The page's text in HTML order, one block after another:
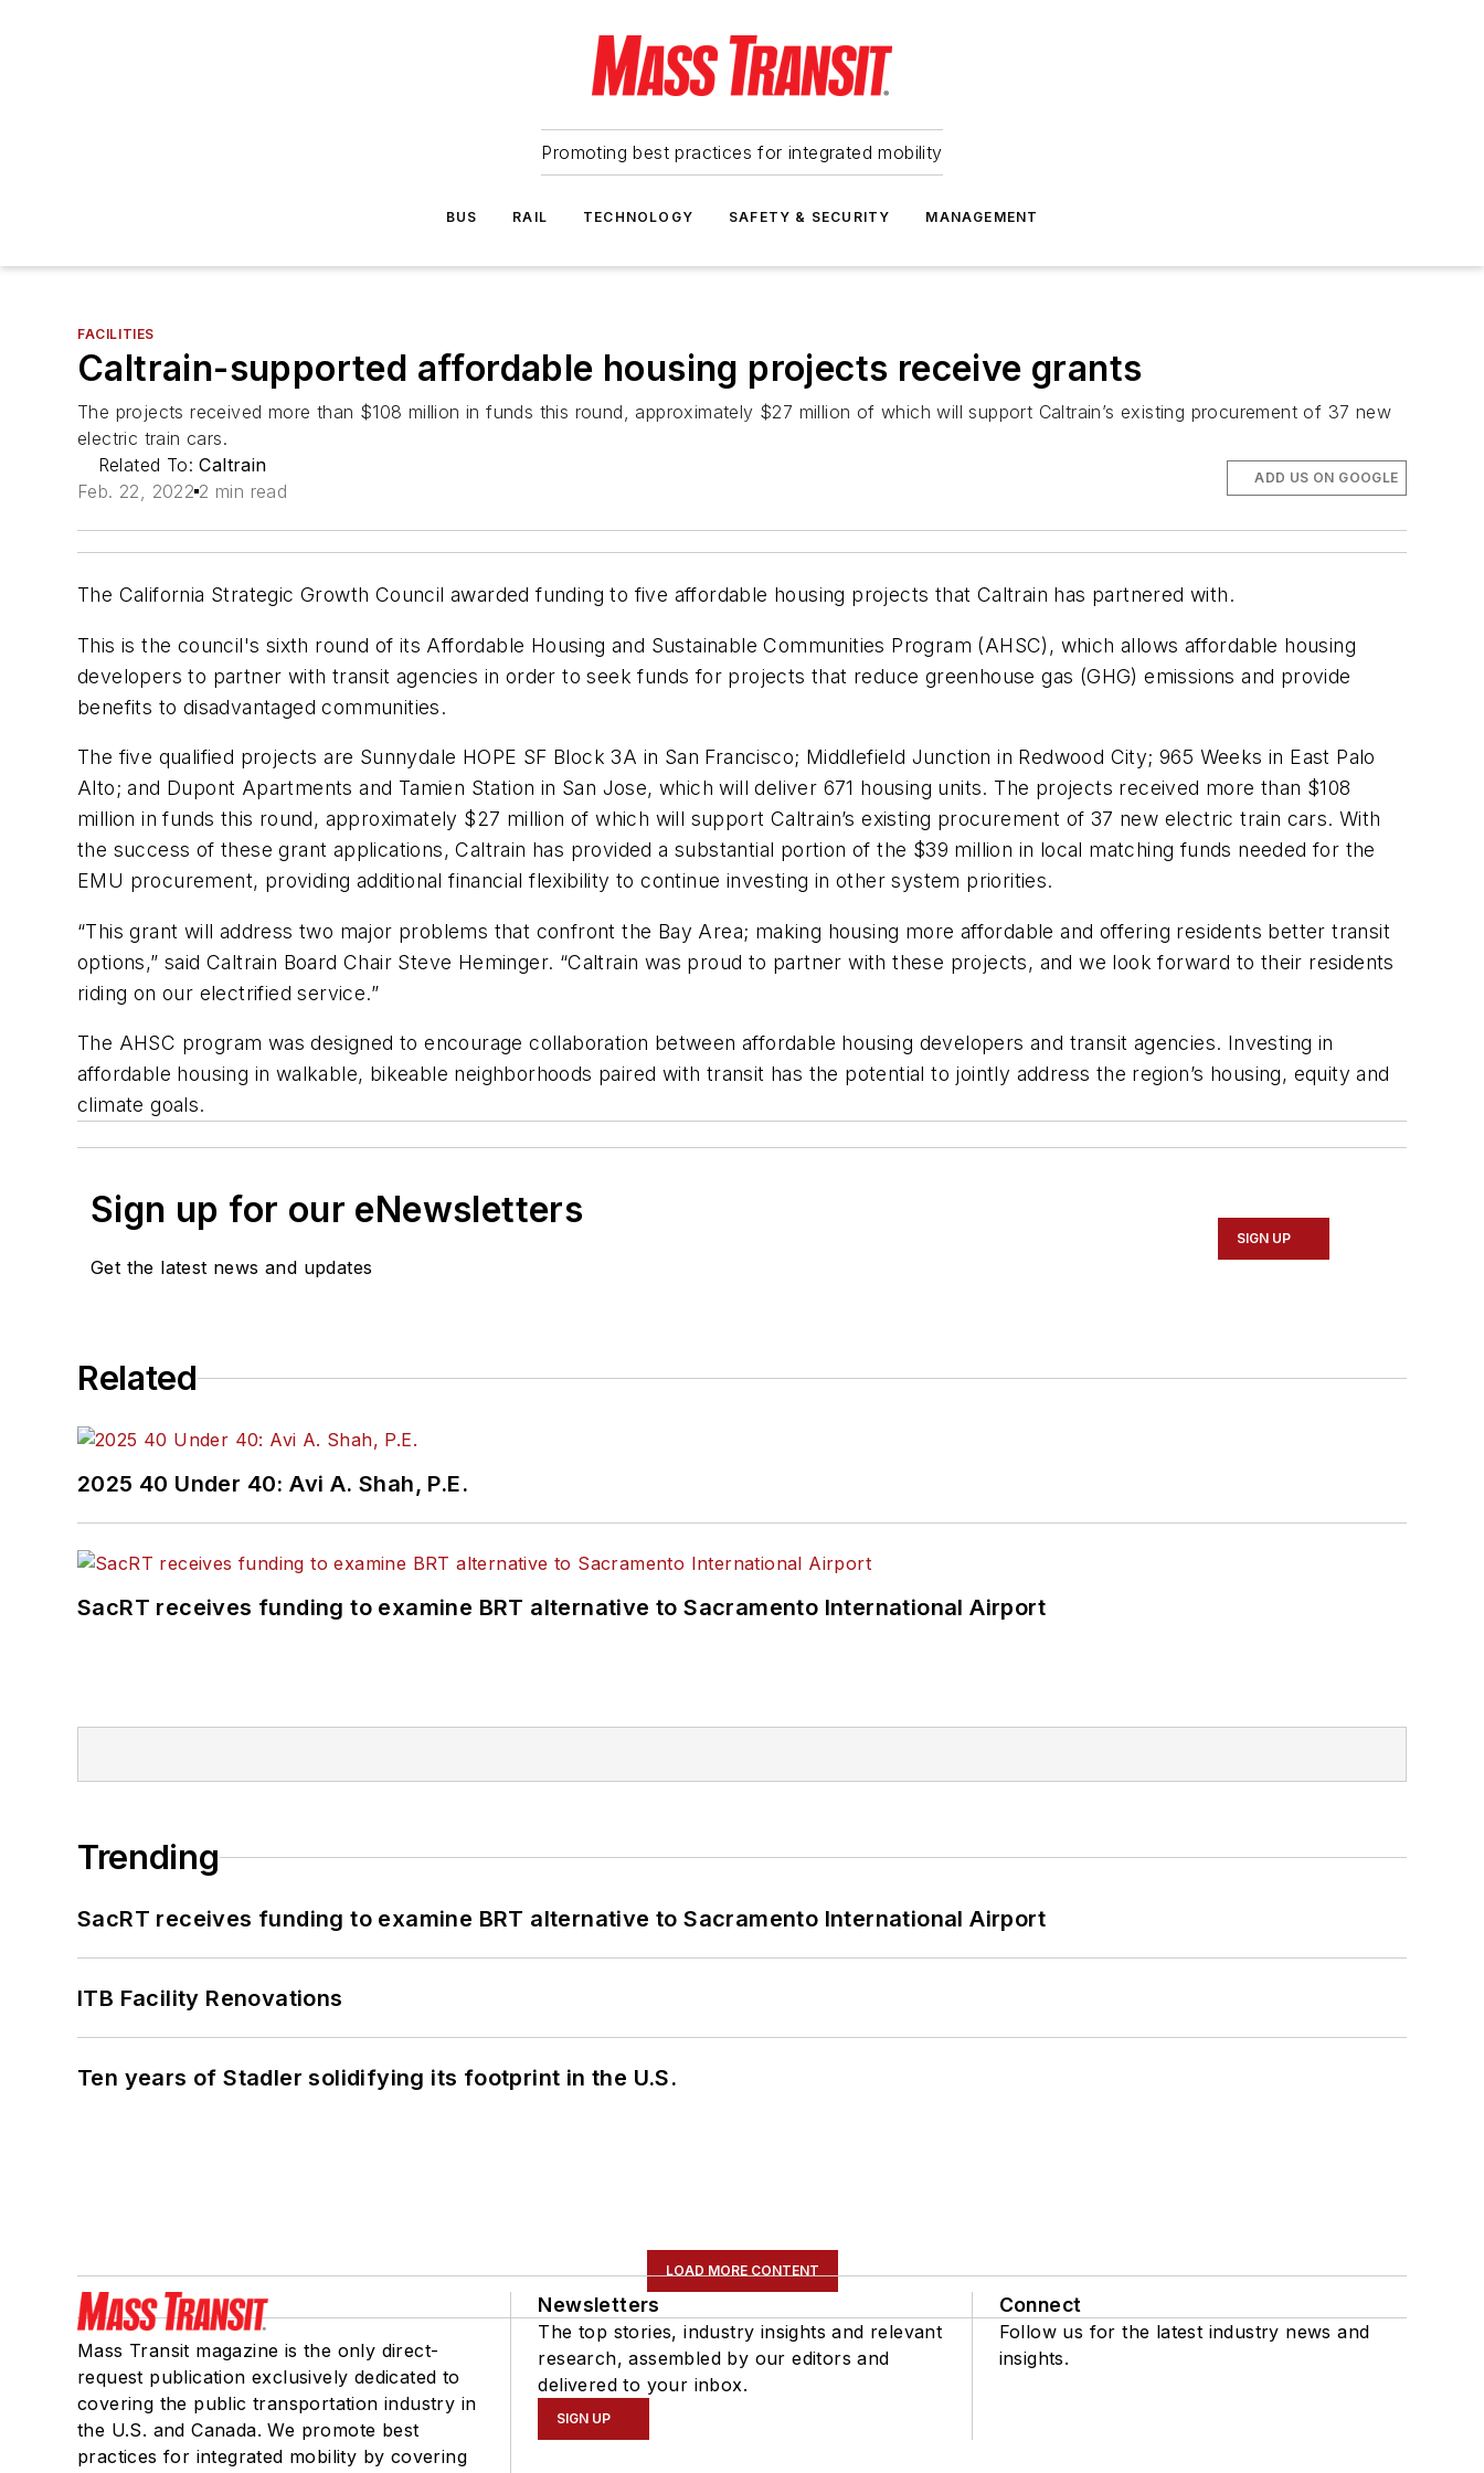
Promoting best practices for integrated mobility
BUS RAIL TECHNOLOGY SAFETY & SECURITY MANAGEMENT
FACILITIES
Caltrain-supported affordable housing projects receive grants
The projects received more than $108 million in funds this round, approximately $27 million of which will support Caltrain’s existing procurement of 37 new
electric train cars.
Related To:Caltrain
Feb. 22, 2022 2 min read
ADD US ON GOOGLE
The California Strategic Growth Council awarded funding to five affordable housing projects that Caltrain has partnered with.
This is the council's sixth round of its Affordable Housing and Sustainable Communities Program (AHSC), which allows affordable housing
developers to partner with transit agencies in order to seek funds for projects that reduce greenhouse gas (GHG) emissions and provide
benefits to disadvantaged communities.
The five qualified projects are Sunnydale HOPE SF Block 3A in San Francisco; Middlefield Junction in Redwood City; 965 Weeks in East Palo
Alto; and Dupont Apartments and Tamien Station in San Jose, which will deliver 671 housing units. The projects received more than $108
million in funds this round, approximately $27 million of which will support Caltrain’s existing procurement of 37 new electric train cars. With
the success of these grant applications, Caltrain has provided a substantial portion of the $39 million in local matching funds needed for the
EMU procurement, providing additional financial flexibility to continue investing in other system priorities.
“This grant will address two major problems that confront the Bay Area; making housing more affordable and offering residents better transit
options,” said Caltrain Board Chair Steve Heminger. “Caltrain was proud to partner with these projects, and we look forward to their residents
riding on our electrified service.”
The AHSC program was designed to encourage collaboration between affordable housing developers and transit agencies. Investing in
affordable housing in walkable, bikeable neighborhoods paired with transit has the potential to jointly address the region’s housing, equity and
climate goals.
Sign up for our eNewsletters
Get the latest news and updates
SIGN UP
Related
2025 40 Under 40: Avi A. Shah, P.E.
SacRT receives funding to examine BRT alternative to Sacramento International Airport
Trending
SacRT receives funding to examine BRT alternative to Sacramento International Airport
ITB Facility Renovations
Ten years of Stadler solidifying its footprint in the U.S.
LOAD MORE CONTENT
Mass Transit magazine is the only direct-
request publication exclusively dedicated to
covering the public transportation industry in
the U.S. and Canada. We promote best
practices for integrated mobility by covering
Newsletters
The top stories, industry insights and relevant
research, assembled by our editors and
delivered to your inbox.
SIGN UP
Connect
Follow us for the latest industry news and
insights.